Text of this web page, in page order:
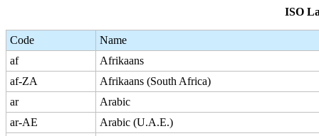
ISO
Code
Name
af
Afrikaans
af-ZA
Afrikaans (South Africa)
ar
Arabic
ar-AE
Arabic (U.A.E.)